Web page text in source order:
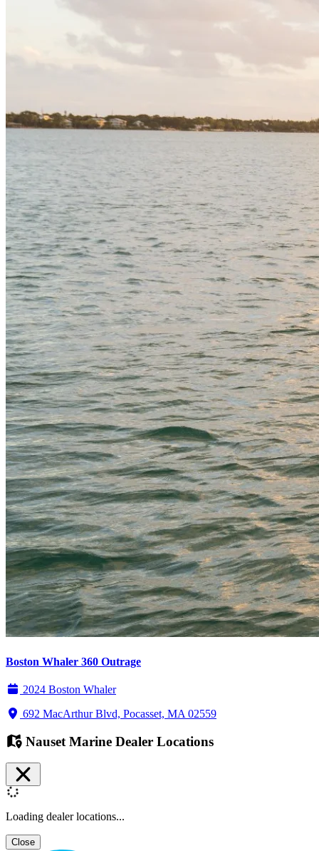
Boston Whaler 360 Outrage
2024 Boston Whaler
692 MacArthur Blvd, Pocasset, MA 02559
Nauset Marine Dealer Locations
Loading dealer locations...
Close